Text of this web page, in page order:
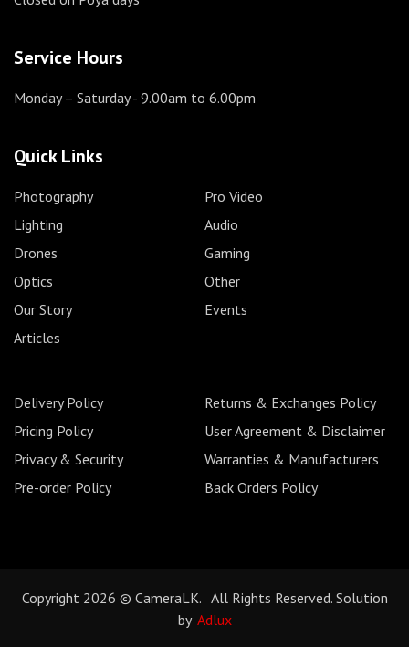
Service Hours
Monday – Saturday- 9.00am to 6.00pm
Quick Links
Photography
Pro Video
Lighting
Audio
Drones
Gaming
Optics
Other
Our Story
Events
Articles
Delivery Policy
Returns & Exchanges Policy
Pricing Policy
User Agreement & Disclaimer
Privacy & Security
Warranties & Manufacturers
Pre-order Policy
Back Orders Policy
Copyright 2026 © CameraLK. All Rights Reserved. Solution
by Adlux